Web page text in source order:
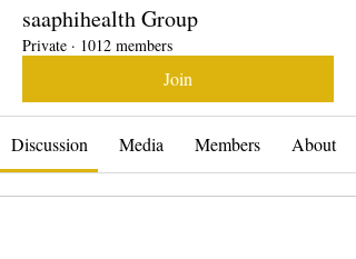
saaphihealth Group
Private · 1012 members
Join
Discussion Media Members About